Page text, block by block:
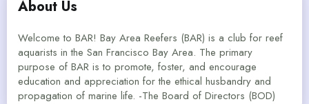
About Us
Welcome to BAR! Bay Area Reefers (BAR) is a club for reef
aquarists in the San Francisco Bay Area. The primary
purpose of BAR is to promote, foster, and encourage
education and appreciation for the ethical husbandry and
propagation of marine life. -The Board of Directors (BOD)